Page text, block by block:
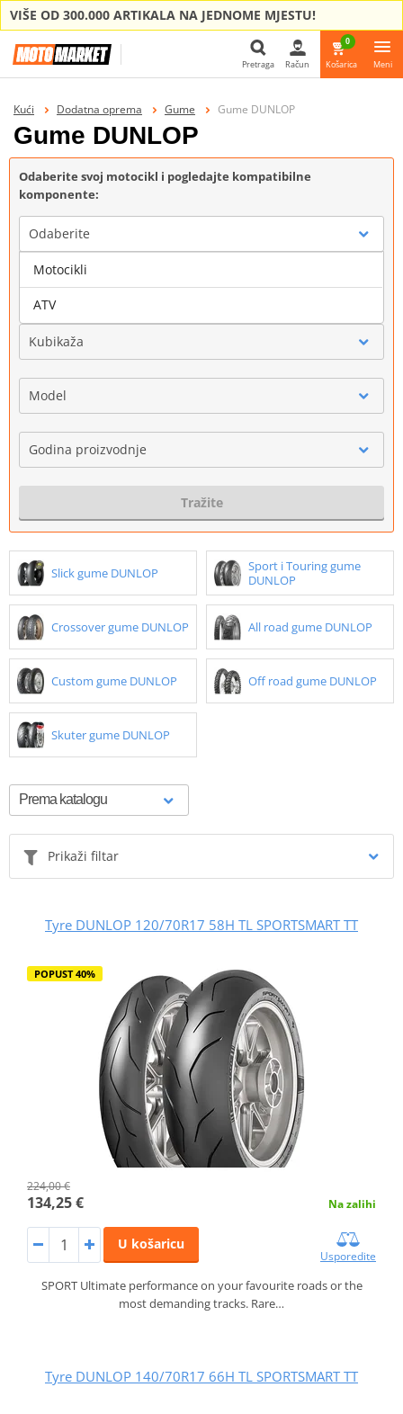
VIŠE OD 300.000 ARTIKALA NA JEDNOME MJESTU!
Pretraga Račun
0
Košarica Meni
Kući Dodatna oprema Gume Gume DUNLOP
Gume DUNLOP
Odaberite svoj motocikl i pogledajte kompatibilne
komponente:
Odaberite
Marka
Kubikaža
Model
Godina proizvodnje
Tražite
Slick gume DUNLOP
Sport i Touring gume
DUNLOP
Crossover gume DUNLOP All road gume DUNLOP
Custom gume DUNLOP Off road gume DUNLOP
Skuter gume DUNLOP
Prikaži filtar
Tyre DUNLOP 120/70R17 58H TL SPORTSMART TT
POPUST 40%
224,00 €
134,25 € Na zalihi
U košaricu
Usporedite
SPORT Ultimate performance on your favourite roads or the
most demanding tracks. Rare…
Tyre DUNLOP 140/70R17 66H TL SPORTSMART TT
Motocikli
ATV